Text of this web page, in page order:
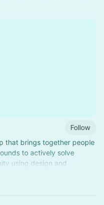
Follow
that brings together people
to actively solve
using design and